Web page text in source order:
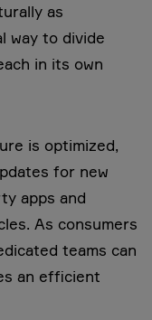
as
way to divide
in its own
is optimized,
for new
apps and
As consumers
teams can
an efficient